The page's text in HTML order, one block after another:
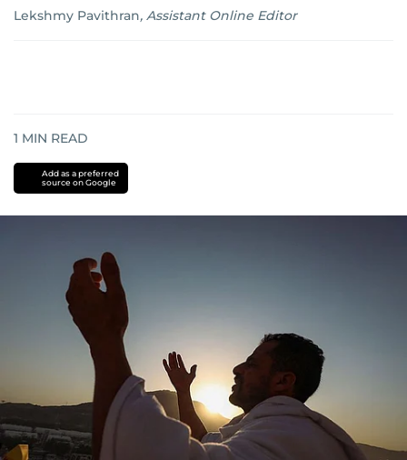
Lekshmy Pavithran, Assistant Online Editor
1 MIN READ
Add as a preferred
source on Google